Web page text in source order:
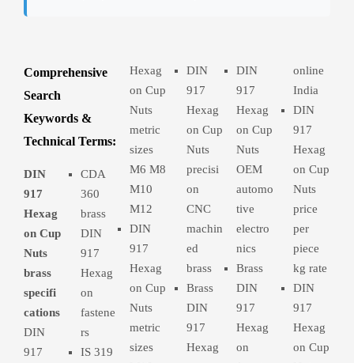
Comprehensive
Search
Keywords &
Technical Terms:
DIN
917
Hexag
on Cup
Nuts
brass
specifi
cations
DIN
917
CDA
360
brass
DIN
917
Hexag
on
fastene
rs
IS 319
Hexag
on Cup
Nuts
metric
sizes
M6 M8
M10
M12
DIN
917
Hexag
on Cup
Nuts
metric
sizes
DIN
917
Hexag
on Cup
Nuts
precisi
on
CNC
machin
ed
brass
Brass
DIN
917
Hexag
DIN
917
Hexag
on Cup
Nuts
OEM
automo
tive
electro
nics
Brass
DIN
917
Hexag
on
online
India
DIN
917
Hexag
on Cup
Nuts
price
per
piece
kg rate
DIN
917
Hexag
on Cup